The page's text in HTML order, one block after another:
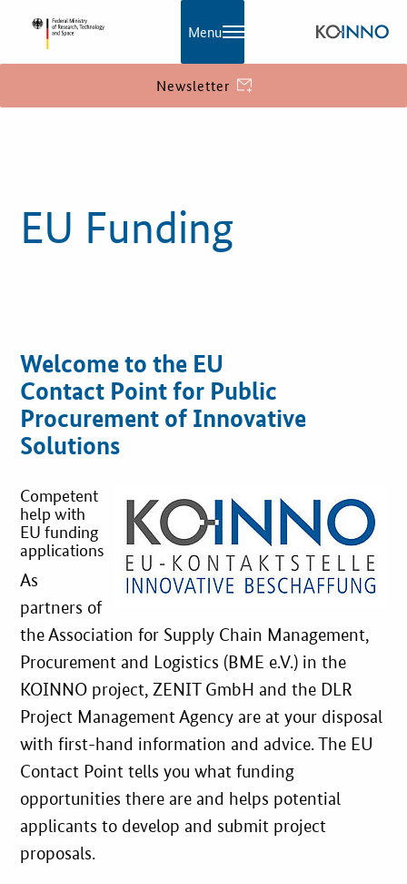
Contact
Service and Contact
Best Practices
Downloads
Newsletter
Menu
Newsletter
EU Funding
Welcome to the EU
Contact Point for Public
Procurement of Innovative
Solutions
Competent
help with
EU funding
applications
As
partners of
the Association for Supply Chain Management,
Procurement and Logistics (BME e.V.) in the
KOINNO project, ZENIT GmbH and the DLR
Project Management Agency are at your disposal
with first-hand information and advice. The EU
Contact Point tells you what funding
opportunities there are and helps potential
applicants to develop and submit project
proposals.